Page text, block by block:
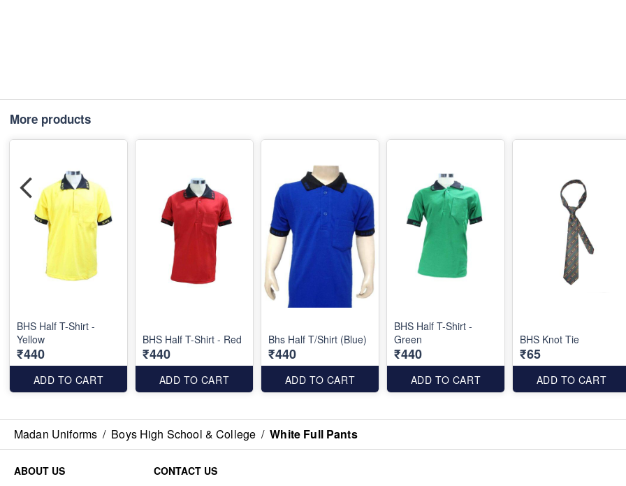
More products
BHS Half T-Shirt -
Yellow
₹440
ADD TO CART
BHS Half T-Shirt - Red
₹440
ADD TO CART
Bhs Half T/Shirt (Blue)
₹440
ADD TO CART
BHS Half T-Shirt -
Green
₹440
ADD TO CART
BHS Knot Tie
₹65
ADD TO CART
Madan Uniforms / Boys High School & College / White Full Pants
ABOUT US
CONTACT US